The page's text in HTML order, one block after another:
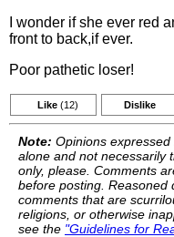
I wonder if she ever red
front to back,if ever.
Poor pathetic loser!
Like (12) Dislike
Note: Opinions
alone and not necessarily
only, please. Comments
before posting. Reasoned
comments that are
religions, or otherwise
see the "Guidelines for